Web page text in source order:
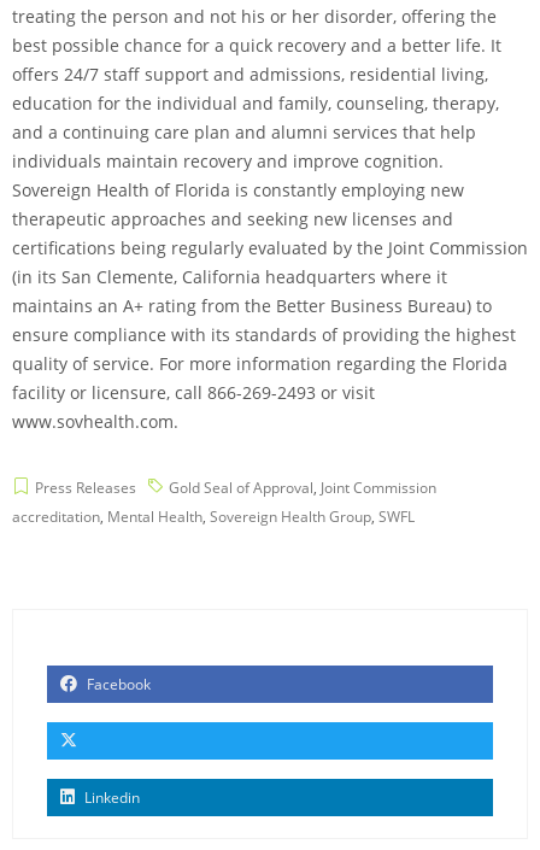
treating the person and not his or her disorder, offering the
best possible chance for a quick recovery and a better life. It
offers 24/7 staff support and admissions, residential living,
education for the individual and family, counseling, therapy,
and a continuing care plan and alumni services that help
individuals maintain recovery and improve cognition.
Sovereign Health of Florida is constantly employing new
therapeutic approaches and seeking new licenses and
certifications being regularly evaluated by the Joint Commission
(in its San Clemente, California headquarters where it
maintains an A+ rating from the Better Business Bureau) to
ensure compliance with its standards of providing the highest
quality of service. For more information regarding the Florida
facility or licensure, call 866-269-2493 or visit
www.sovhealth.com.
Press Releases Gold Seal of Approval, Joint Commission
accreditation, Mental Health, Sovereign Health Group, SWFL
Facebook
Linkedin